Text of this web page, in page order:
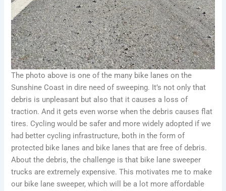
The photo above is one of the many bike lanes on the
Sunshine Coast in dire need of sweeping. It’s not only that
debris is unpleasant but also that it causes a loss of
traction. And it gets even worse when the debris causes flat
tires. Cycling would be safer and more widely adopted if we
had better cycling infrastructure, both in the form of
protected bike lanes and bike lanes that are free of debris.
About the debris, the challenge is that bike lane sweeper
trucks are extremely expensive. This motivates me to make
our bike lane sweeper, which will be a lot more affordable